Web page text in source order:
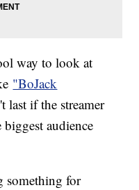
way to look at
"BoJack
last if the streamer
audience
something for